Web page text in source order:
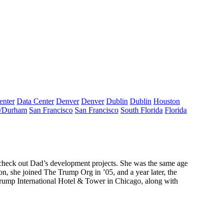
Data Center Denver Denver Dublin Dublin Houston
San Francisco San Francisco South Florida Florida
out Dad’s development projects. She was the same age
she joined The Trump Org in ’05, and a year later, the
International Hotel & Tower in Chicago, along with